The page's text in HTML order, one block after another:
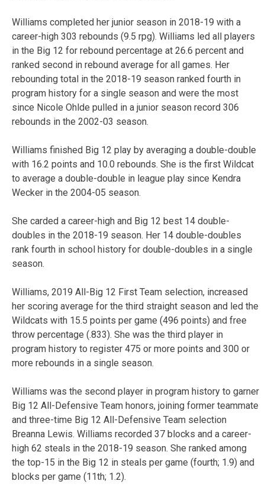
Williams completed her junior season in 2018-19 with a
career-high 303 rebounds (9.5 rpg). Williams led all players
in the Big 12 for rebound percentage at 26.6 percent and
ranked second in rebound average for all games. Her
rebounding total in the 2018-19 season ranked fourth in
program history for a single season and were the most
since Nicole Ohlde pulled in a junior season record 306
rebounds in the 2002-03 season.
Williams finished Big 12 play by averaging a double-double
with 16.2 points and 10.0 rebounds. She is the first Wildcat
to average a double-double in league play since Kendra
Wecker in the 2004-05 season.
She carded a career-high and Big 12 best 14 double-
doubles in the 2018-19 season. Her 14 double-doubles
rank fourth in school history for double-doubles in a single
season.
Williams, 2019 All-Big 12 First Team selection, increased
her scoring average for the third straight season and led the
Wildcats with 15.5 points per game (496 points) and free
throw percentage (.833). She was the third player in
program history to register 475 or more points and 300 or
more rebounds in a single season.
Williams was the second player in program history to garner
Big 12 All-Defensive Team honors, joining former teammate
and three-time Big 12 All-Defensive Team selection
Breanna Lewis. Williams recorded 37 blocks and a career-
high 62 steals in the 2018-19 season. She ranked among
the top-15 in the Big 12 in steals per game (fourth; 1.9) and
blocks per game (11th; 1.2).